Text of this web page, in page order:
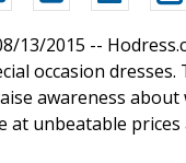
13/2015 --
occasion
awareness
at unbeatable